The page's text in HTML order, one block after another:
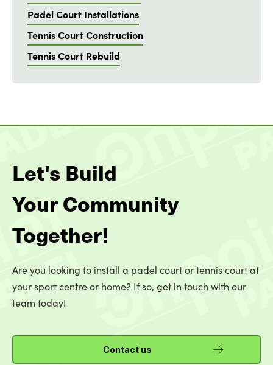
Padel Court Installations
Tennis Court Construction
Tennis Court Rebuild
Let's Build
Your Community
Together!
Are you looking to install a padel court or tennis court at
your sport centre or home? If so, get in touch with our
team today!
Contact us